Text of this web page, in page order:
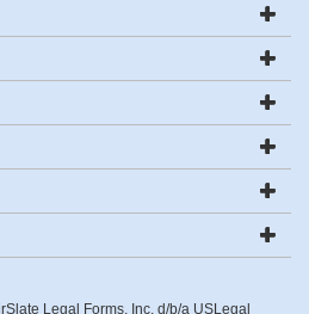
Legal Forms, Inc. d/b/a USLegal